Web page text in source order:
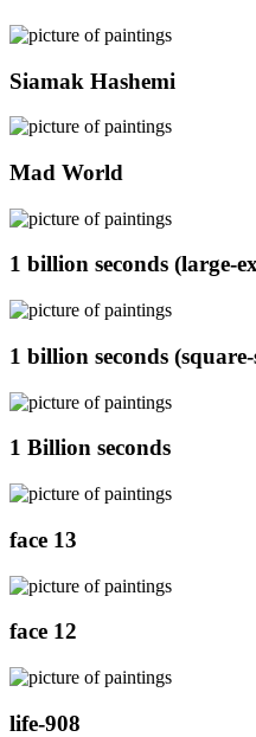
Siamak Hashemi
Mad World
1 billion seconds (large-
1 billion seconds
1 Billion seconds
face 13
face 12
life-908